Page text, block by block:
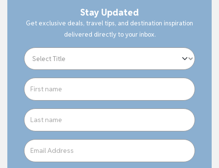
Stay Updated
Get exclusive deals, travel tips, and destination inspiration
delivered directly to your inbox.